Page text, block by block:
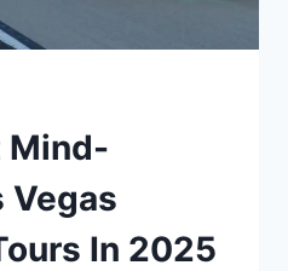
Mind-
Vegas
In 2025